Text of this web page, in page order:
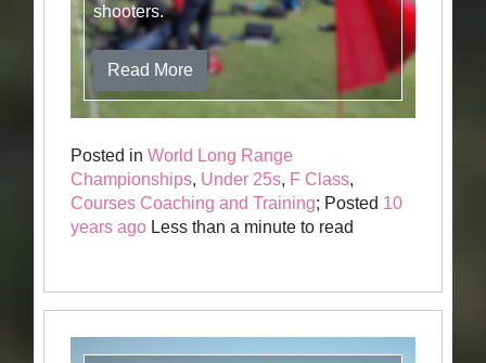
shooters.
Read More
Posted inWorld Long Range
Championships, Under 25s, F Class,
Courses Coaching and Training; Posted 10
years ago Less than a minute to read